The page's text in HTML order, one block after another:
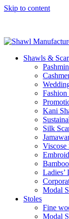
Skip to content
Shawls &
Fashion
Kani
Silk
Viscose
Ladies’
Modal
Stoles
Fine
Modal